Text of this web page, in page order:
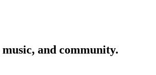
and community.